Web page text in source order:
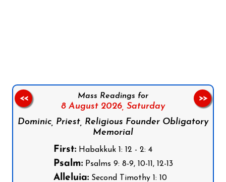
Mass Readings for
8 August 2026, Saturday
Dominic, Priest, Religious Founder Obligatory
Memorial
First:Habakkuk 1: 12 - 2: 4
Psalm:Psalms 9: 8-9, 10-11, 12-13
Alleluia:Second Timothy 1: 10
<< >>